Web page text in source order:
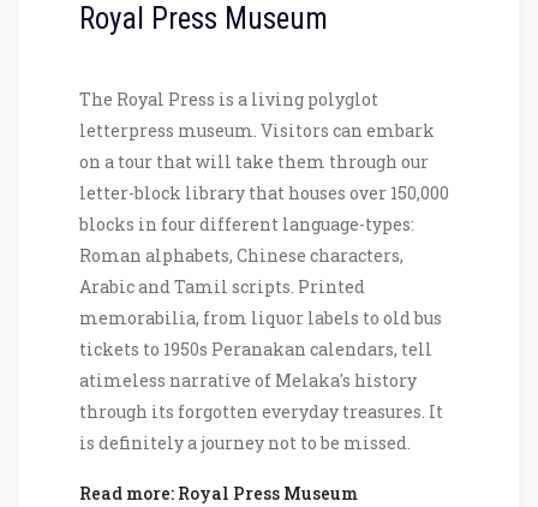
Royal Press Museum
The Royal Press is a living polyglot
letterpress museum. Visitors can embark
on a tour that will take them through our
letter-block library that houses over 150,000
blocks in four different language-types:
Roman alphabets, Chinese characters,
Arabic and Tamil scripts. Printed
memorabilia, from liquor labels to old bus
tickets to 1950s Peranakan calendars, tell
atimeless narrative of Melaka's history
through its forgotten everyday treasures. It
is definitely a journey not to be missed.
Read more: Royal Press Museum